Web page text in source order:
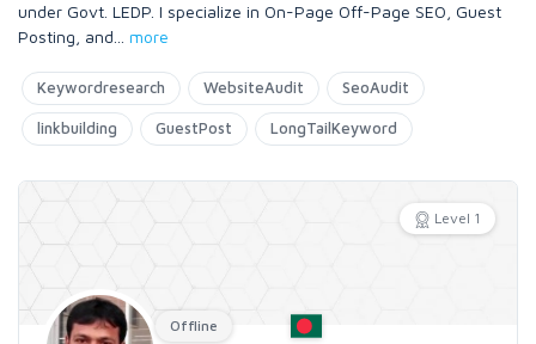
under Govt. LEDP. I specialize in On-Page Off-Page SEO, Guest
Posting, and
more
Keywordresearch WebsiteAudit SeoAudit
linkbuilding GuestPost LongTailKeyword
Level 1
Offline